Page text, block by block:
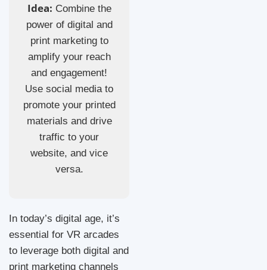
Idea: Combine the
power of digital and
print marketing to
amplify your reach
and engagement!
Use social media to
promote your printed
materials and drive
traffic to your
website, and vice
versa.
In today’s digital age, it’s
essential for VR arcades
to leverage both digital and
print marketing channels